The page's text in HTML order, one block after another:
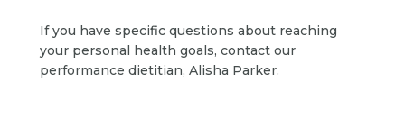
If you have specific questions about reaching
your personal health goals, contact our
performance dietitian, Alisha Parker.